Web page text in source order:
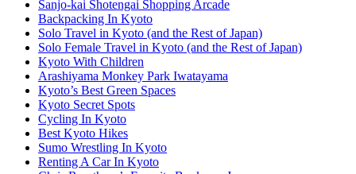
Sanjo-kai Shotengai Shopping Arcade
Backpacking In Kyoto
Solo Travel in Kyoto (and the Rest of Japan)
Solo Female Travel in Kyoto (and the Rest of Japan)
Kyoto With Children
Arashiyama Monkey Park Iwatayama
Kyoto’s Best Green Spaces
Kyoto Secret Spots
Cycling In Kyoto
Best Kyoto Hikes
Sumo Wrestling In Kyoto
Renting A Car In Kyoto